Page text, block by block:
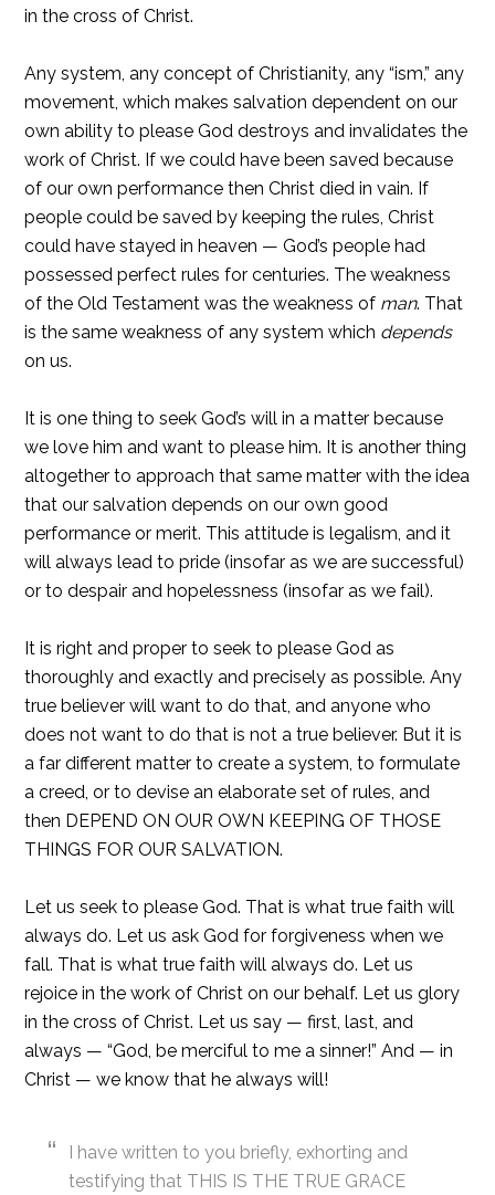
in the cross of Christ.
Any system, any concept of Christianity, any “ism,” any
movement, which makes salvation dependent on our
own ability to please God destroys and invalidates the
work of Christ. If we could have been saved because
of our own performance then Christ died in vain. If
people could be saved by keeping the rules, Christ
could have stayed in heaven — God’s people had
possessed perfect rules for centuries. The weakness
of the Old Testament was the weakness of man. That
is the same weakness of any system which depends
on us.
It is one thing to seek God’s will in a matter because
we love him and want to please him. It is another thing
altogether to approach that same matter with the idea
that our salvation depends on our own good
performance or merit. This attitude is legalism, and it
will always lead to pride (insofar as we are successful)
or to despair and hopelessness (insofar as we fail).
It is right and proper to seek to please God as
thoroughly and exactly and precisely as possible. Any
true believer will want to do that, and anyone who
does not want to do that is not a true believer. But it is
a far different matter to create a system, to formulate
a creed, or to devise an elaborate set of rules, and
then DEPEND ON OUR OWN KEEPING OF THOSE
THINGS FOR OUR SALVATION.
Let us seek to please God. That is what true faith will
always do. Let us ask God for forgiveness when we
fall. That is what true faith will always do. Let us
rejoice in the work of Christ on our behalf. Let us glory
in the cross of Christ. Let us say — first, last, and
always — “God, be merciful to me a sinner!” And — in
Christ — we know that he always will!
I have written to you briefly, exhorting and
testifying that THIS IS THE TRUE GRACE